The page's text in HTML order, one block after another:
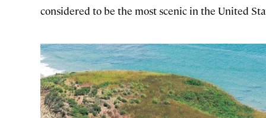
considered to be the most scenic in the United